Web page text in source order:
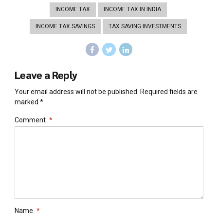
INCOME TAX INCOME TAX IN INDIA
INCOME TAX SAVINGS TAX SAVING INVESTMENTS
Leave a Reply
Your email address will not be published. Required fields are
marked *
Comment *
Name *